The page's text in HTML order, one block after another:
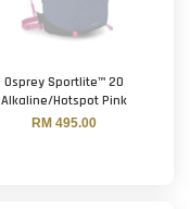
Osprey Sportlite™ 20
Alkaline/Hotspot Pink
RM 495.00